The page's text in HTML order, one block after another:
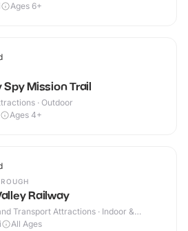
Ages 6+
Spy Mission Trail
· Outdoor
Ages 4+
Railway
Transport Attractions · Indoor &
All Ages